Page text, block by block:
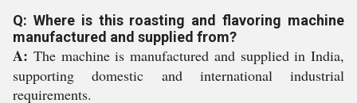
Q: Where is this roasting and flavoring machine
manufactured and supplied from?
A: The machine is manufactured and supplied in India,
supporting domestic and international industrial
requirements.